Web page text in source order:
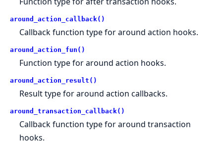
around_action_callback()
Callback function type for around action hooks.
around_action_fun()
Function type for around action hooks.
around_action_result()
Result type for around action callbacks.
around_transaction_callback()
Callback function type for around transaction
hooks.